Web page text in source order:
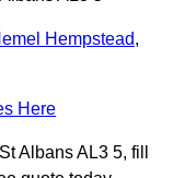
Hempstead,
Here
Albans AL3 5, fill